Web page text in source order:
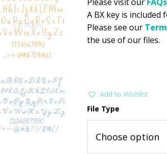
A BX key is
Please see our
the use of our files.
Add to Wishlist
File Type